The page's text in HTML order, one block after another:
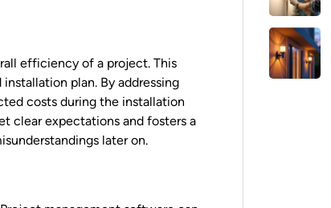
efficiency of a project. This
plan. By addressing
costs during the installation
clear expectations and fosters a
later on.